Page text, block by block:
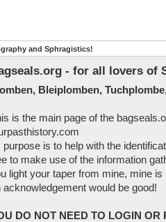
and Sphragistics!
- for all lovers of
Bleiplomben,
is the main page of the
purpose is to help with the
to make use of the information
light your taper from mine, mine
acknowledgement would be good!
DO NOT NEED TO LOGIN OR